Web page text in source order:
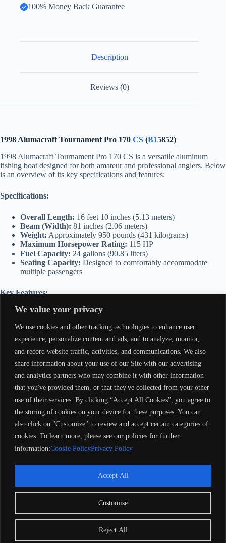
We value your privacy
We use cookies and other tracking technologies to enhance user
experience, personalize content and ads, and to analyze, monitor,
and record website traffic, activities, and communications. We also
share information about your use of our Site with our advertising
and analytics partners who may combine it with other information
that you've provided them, or that they've collected from your other
use of their services. By clicking “Accept All Cookies”, you agree to
the storing of cookies on your device for these purposes. You can
also click on "Customize" to review and accept certain categories of
cookies. To learn more, please see our policies for further
information:Cookie PolicyPrivacy Policy
Customise
Reject All
Accept All
100% Money Back Guarantee
Description
Reviews (0)
1998 Alumacraft Tournament Pro 170 CS (B15852)
1998 Alumacraft Tournament Pro 170 CS is a versatile aluminum
fishing boat designed for both amateur and professional anglers. Below
is an overview of its key specifications and features:
Specifications:
Overall Length: 16 feet 10 inches (5.13 meters)
Beam (Width): 81 inches (2.06 meters)
Weight: Approximately 950 pounds (431 kilograms)
Maximum Horsepower Rating: 115 HP
Fuel Capacity: 24 gallons (90.85 liters)
Seating Capacity: Designed to comfortably accommodate
multiple passengers
Key Features:
Hull Design:Constructed with high-quality aluminum for
durability and performance.
Livewells:Equipped with aerated livewells to keep your catch
fresh.
Rod Storage:Features lockable compartments for secure rod
storage.
Casting Decks:Spacious front and rear casting decks provide
ample room for fishing activities.
Console Layout:Side console (CS) design offers ergonomic
control and easy access to instrumentation.
This model is well-regarded for its stability and functionality, making it
a popular choice among fishing enthusiasts.1998 Alumacraft
Tournament Pro 170 CS (B15852), where can i get boat, online store
for yamaha, bot web.com, best online shipping store, is buying of
yacht legal in europe. my dream landboats, online supper yamaha stop
reserved. Remember to always observe all applicable boating
laws. Never drink and drive. Dress properly with a USCG-
approved personal flotation device and protective gear.